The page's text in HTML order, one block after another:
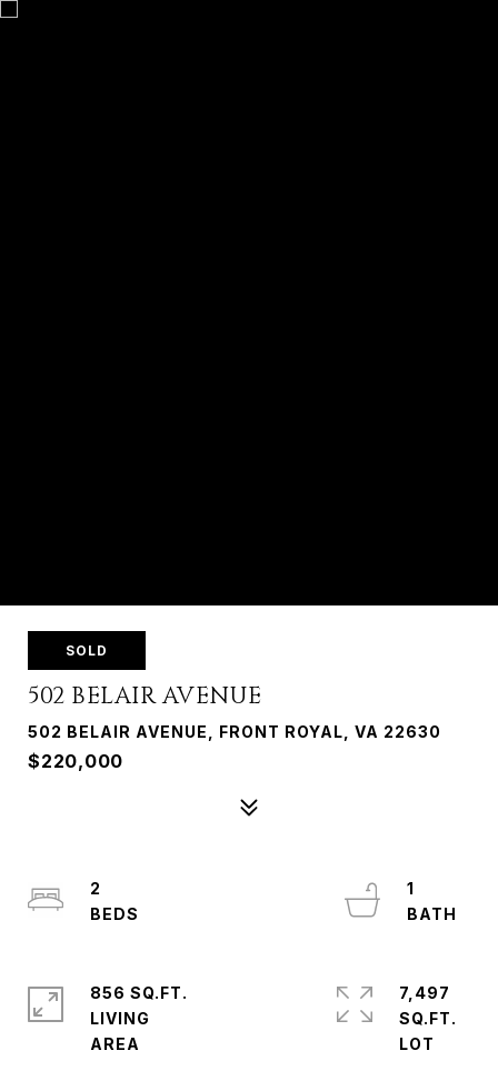
SOLD
502 BELAIR AVENUE
502 BELAIR AVENUE, FRONT ROYAL, VA 22630
$220,000
2
1
856 SQ.FT.
LIVING
7,497
SQ.FT.